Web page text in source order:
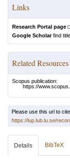
Links
Research Portal page
Google Scholarfind title
Related Resources
Scopus publication:
https://
Please use this url to
https://lup.lub.lu.se/
Details BibTeX